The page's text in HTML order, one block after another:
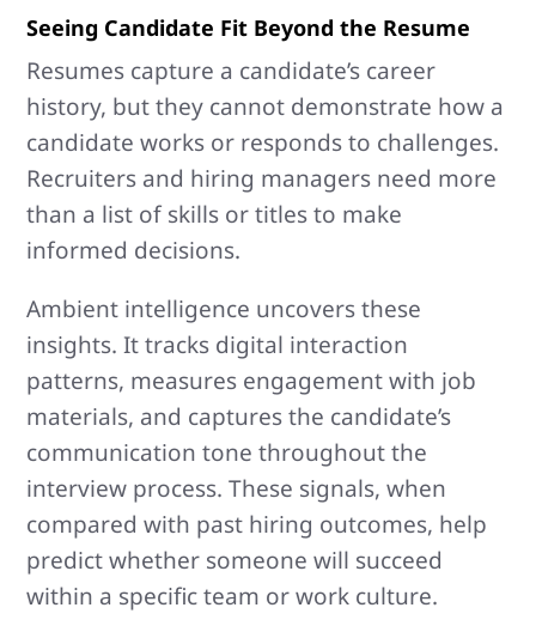
Seeing Candidate Fit Beyond the Resume
Resumes capture a candidate’s career
history, but they cannot demonstrate how a
candidate works or responds to challenges.
Recruiters and hiring managers need more
than a list of skills or titles to make
informed decisions.
Ambient intelligence uncovers these
insights. It tracks digital interaction
patterns, measures engagement with job
materials, and captures the candidate’s
communication tone throughout the
interview process. These signals, when
compared with past hiring outcomes, help
predict whether someone will succeed
within a specific team or work culture.